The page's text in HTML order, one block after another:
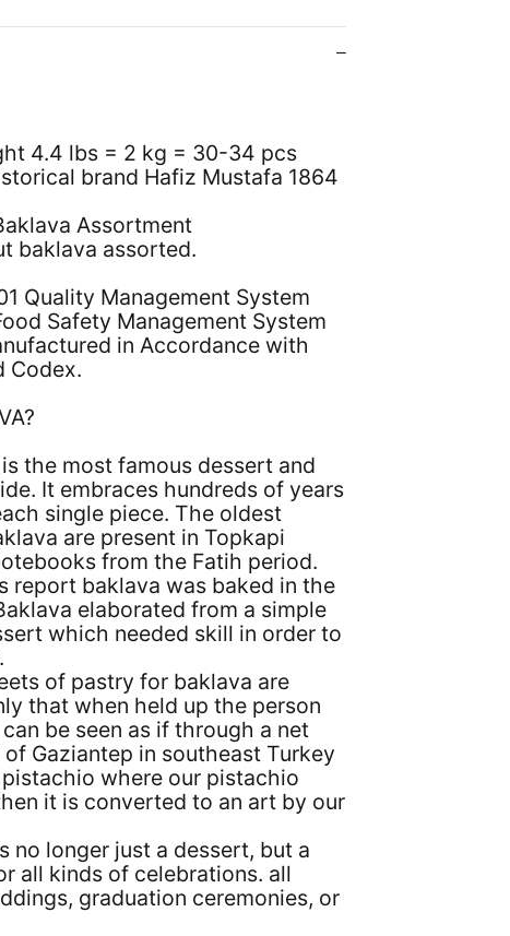
4.4 lbs = 2 kg = 30-34 pcs
brand Hafiz Mustafa 1864
Assortment
baklava assorted.
Quality Management System
Safety Management System
in Accordance with
Codex.
the most famous dessert and
It embraces hundreds of years
single piece. The oldest
are present in Topkapi
from the Fatih period.
report baklava was baked in the
elaborated from a simple
which needed skill in order to
of pastry for baklava are
that when held up the person
be seen as if through a net
Gaziantep in southeast Turkey
where our pistachio
it is converted to an art by our
no longer just a dessert, but a
all kinds of celebrations. all
graduation ceremonies, or